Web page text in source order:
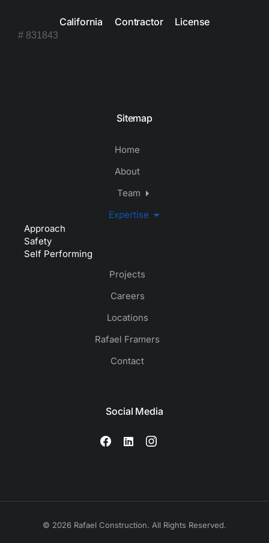
California Contractor License
# 831843
Sitemap
Home
About
Team
Expertise
Approach
Safety
Self Performing
Projects
Careers
Locations
Rafael Framers
Contact
Social Media
© 2026 Rafael Construction. All Rights Reserved.